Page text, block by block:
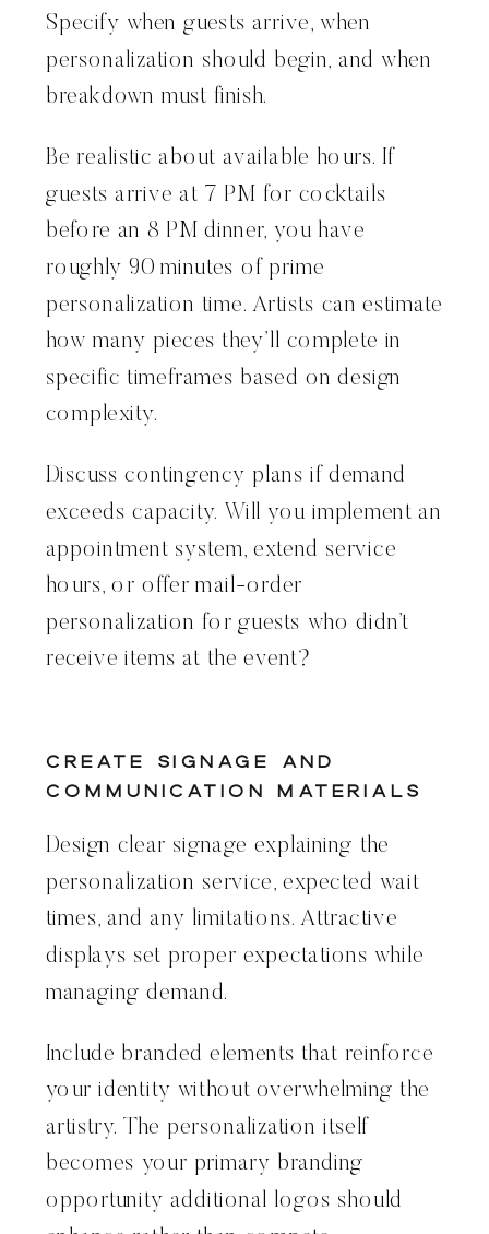
Specify when guests arrive, when
personalization should begin, and when
breakdown must finish.
Be realistic about available hours. If
guests arrive at 7 PM for cocktails
before an 8 PM dinner, you have
roughly 90 minutes of prime
personalization time. Artists can estimate
how many pieces they’ll complete in
specific timeframes based on design
complexity.
Discuss contingency plans if demand
exceeds capacity. Will you implement an
appointment system, extend service
hours, or offer mail-order
personalization for guests who didn’t
receive items at the event?
Create Signage and
Communication Materials
Design clear signage explaining the
personalization service, expected wait
times, and any limitations. Attractive
displays set proper expectations while
managing demand.
Include branded elements that reinforce
your identity without overwhelming the
artistry. The personalization itself
becomes your primary branding
opportunity additional logos should